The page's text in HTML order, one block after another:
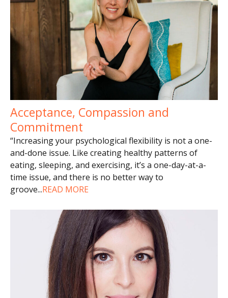
Acceptance, Compassion and
Commitment
“Increasing your psychological flexibility is not a one-
and-done issue. Like creating healthy patterns of
eating, sleeping, and exercising, it’s a one-day-at-a-
time issue, and there is no better way to
groove...READ MORE